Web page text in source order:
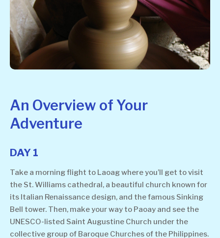
An Overview of Your
Adventure
DAY 1
Take a morning flight to Laoag where you’ll get to visit
the St. Williams cathedral, a beautiful church known for
its Italian Renaissance design, and the famous Sinking
Bell tower. Then, make your way to Paoay and see the
UNESCO-listed Saint Augustine Church under the
collective group of Baroque Churches of the Philippines.